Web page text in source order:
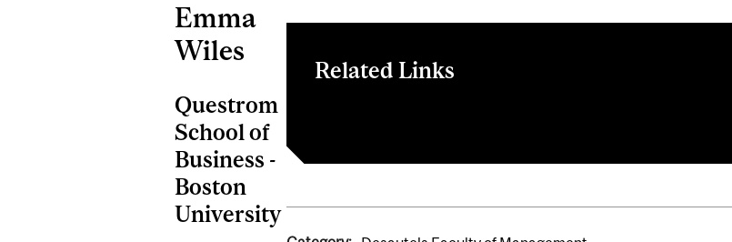
Emma
Wiles
Questrom
School of
Business -
Boston
University
Related Links